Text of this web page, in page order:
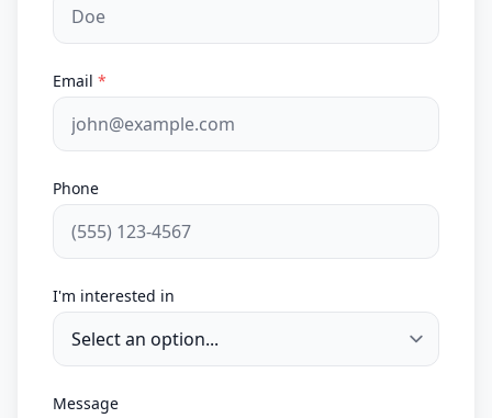
Email *
Phone
I'm interested in
Message